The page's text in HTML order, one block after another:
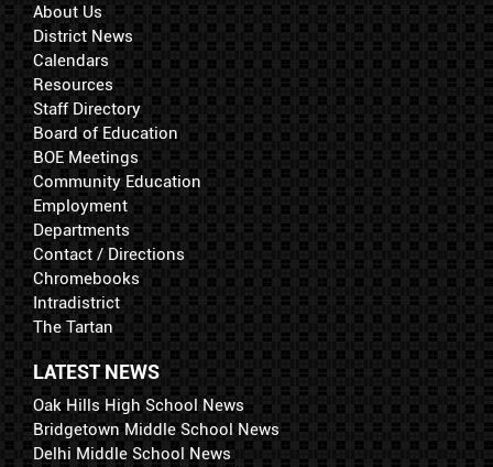
About Us
District News
Calendars
Resources
Staff Directory
Board of Education
BOE Meetings
Community Education
Employment
Departments
Contact / Directions
Chromebooks
Intradistrict
The Tartan
LATEST NEWS
Oak Hills High School News
Bridgetown Middle School News
Delhi Middle School News